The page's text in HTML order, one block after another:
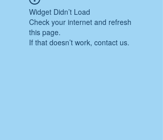
Widget Didn’t Load
Check your internet and refresh
this page.
If that doesn’t work, contact us.